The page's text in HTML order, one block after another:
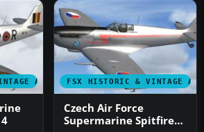
AIRCRAFTFSX HISTORIC & VINTAGE
Czech Air Force
Supermarine Spitfire